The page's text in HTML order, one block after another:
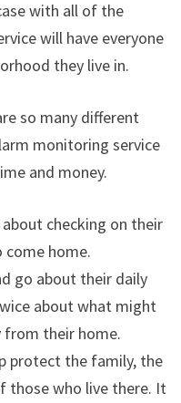
with all of the
will have everyone
they live in.
so many different
monitoring service
and money.
checking on their
home.
go about their daily
about what might
from their home.
protect the family, the
those who live there. It